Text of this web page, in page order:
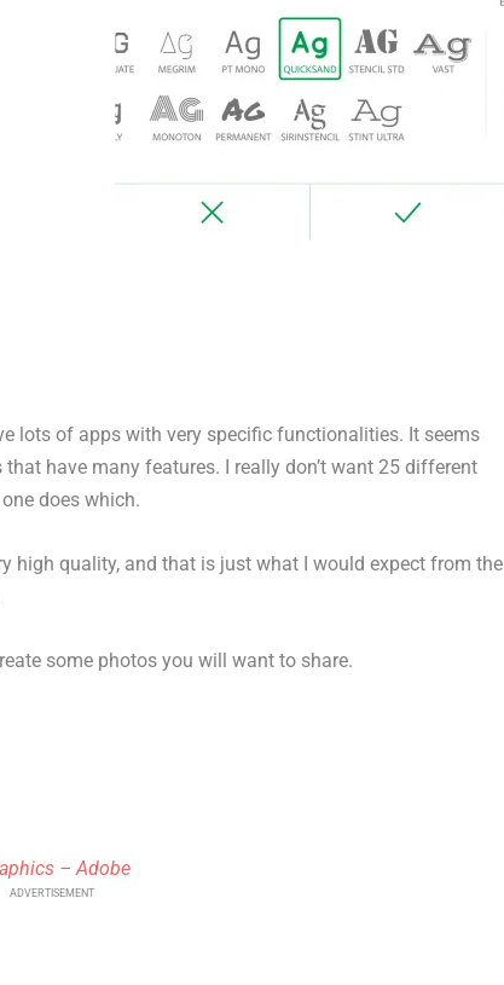
lots of apps with very specific functionalities. It seems
have many features. I really don’t want 25 different
does which.
high quality, and that is just what I would expect from the
some photos you will want to share.
– Adobe
ADVERTISEMENT